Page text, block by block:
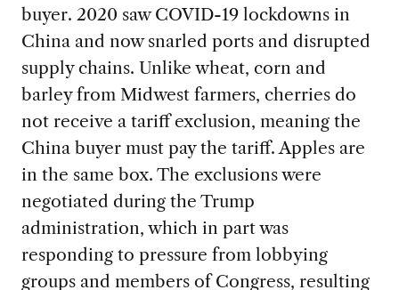
buyer. 2020 saw COVID-19 lockdowns in
China and now snarled ports and disrupted
supply chains. Unlike wheat, corn and
barley from Midwest farmers, cherries do
not receive a tariff exclusion, meaning the
China buyer must pay the tariff. Apples are
in the same box. The exclusions were
negotiated during the Trump
administration, which in part was
responding to pressure from lobbying
groups and members of Congress, resulting